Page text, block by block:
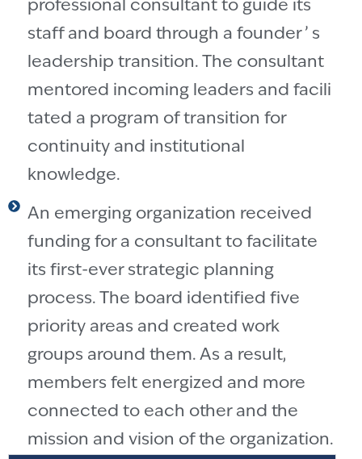
professional consultant to guide its
staff and board through a founder ’ s
leadership transition. The consultant
mentored incoming leaders and facili
tated a program of transition for
continuity and institutional
knowledge.
An emerging organization received
funding for a consultant to facilitate
its first-ever strategic planning
process. The board identified five
priority areas and created work
groups around them. As a result,
members felt energized and more
connected to each other and the
mission and vision of the organization.